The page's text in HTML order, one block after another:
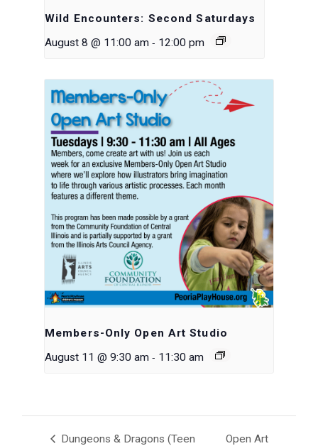
Wild Encounters: Second Saturdays
August 8 @ 11:00 am - 12:00 pm
Members-Only Open Art Studio
August 11 @ 9:30 am - 11:30 am
Dungeons & Dragons (Teen
Open Art